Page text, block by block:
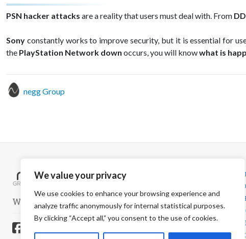
We value your privacy
We use cookies to enhance your browsing experience and
analyze traffic anonymously for internal statistical purposes.
By clicking “Accept all,” you consent to the use of cookies.
PSN hacker attacks are a reality that users must deal with. From
Sony constantly works to improve security, but it is essential for
the PlayStation Network down occurs, you will knowwhat is
negg Group
WELCOME TO A SAFER WORLD